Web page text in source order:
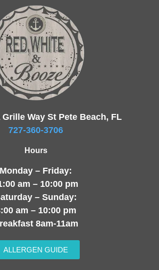
Grille Way St Pete Beach, FL
727-360-3706
Hours
Monday – Friday:
am – 10:00 pm
– Sunday:
am – 10:00 pm
8am-11am
ALLERGEN GUIDE